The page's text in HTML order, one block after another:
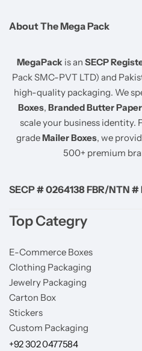
About The Mega Pack
MegaPack is an SECP
Pack SMC-PVT LTD) and
high-quality packaging. We
Boxes, Branded Butter Paper
scale your business identity.
gradeMailer Boxes, we
500+ premium
SECP # 0264138 FBR/NTN #
Top Categry
E-Commerce Boxes
Clothing Packaging
Jewelry Packaging
Carton Box
Stickers
Custom Packaging
+92 302 0477584